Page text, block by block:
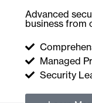
Advanced
business from
Managed
Security